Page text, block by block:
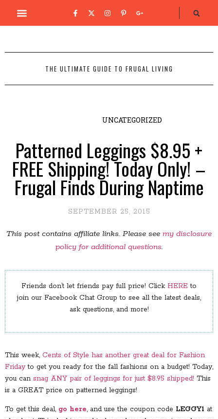
THE ULTIMATE GUIDE TO FRUGAL LIVING
UNCATEGORIZED
Patterned Leggings $8.95 +
FREE Shipping! Today Only! –
Frugal Finds During Naptime
SEPTEMBER 25, 2015
This post contains affiliate links. Please see my disclosure
policy for additional questions.
Friends don’t let friends pay full price! Click HERE to
join our Facebook Chat Group to see all the latest deals,
ask questions, and more!
This week, Cents of Style has another great deal for Fashion
Fridayto get you ready for the fall fashions on a budget! Today,
you can snag ANY pair of leggings for just $8.95 shipped! This
is a GREAT price on patterned leggings!
To get this deal, go here, and use the coupon code LEGGY1 at